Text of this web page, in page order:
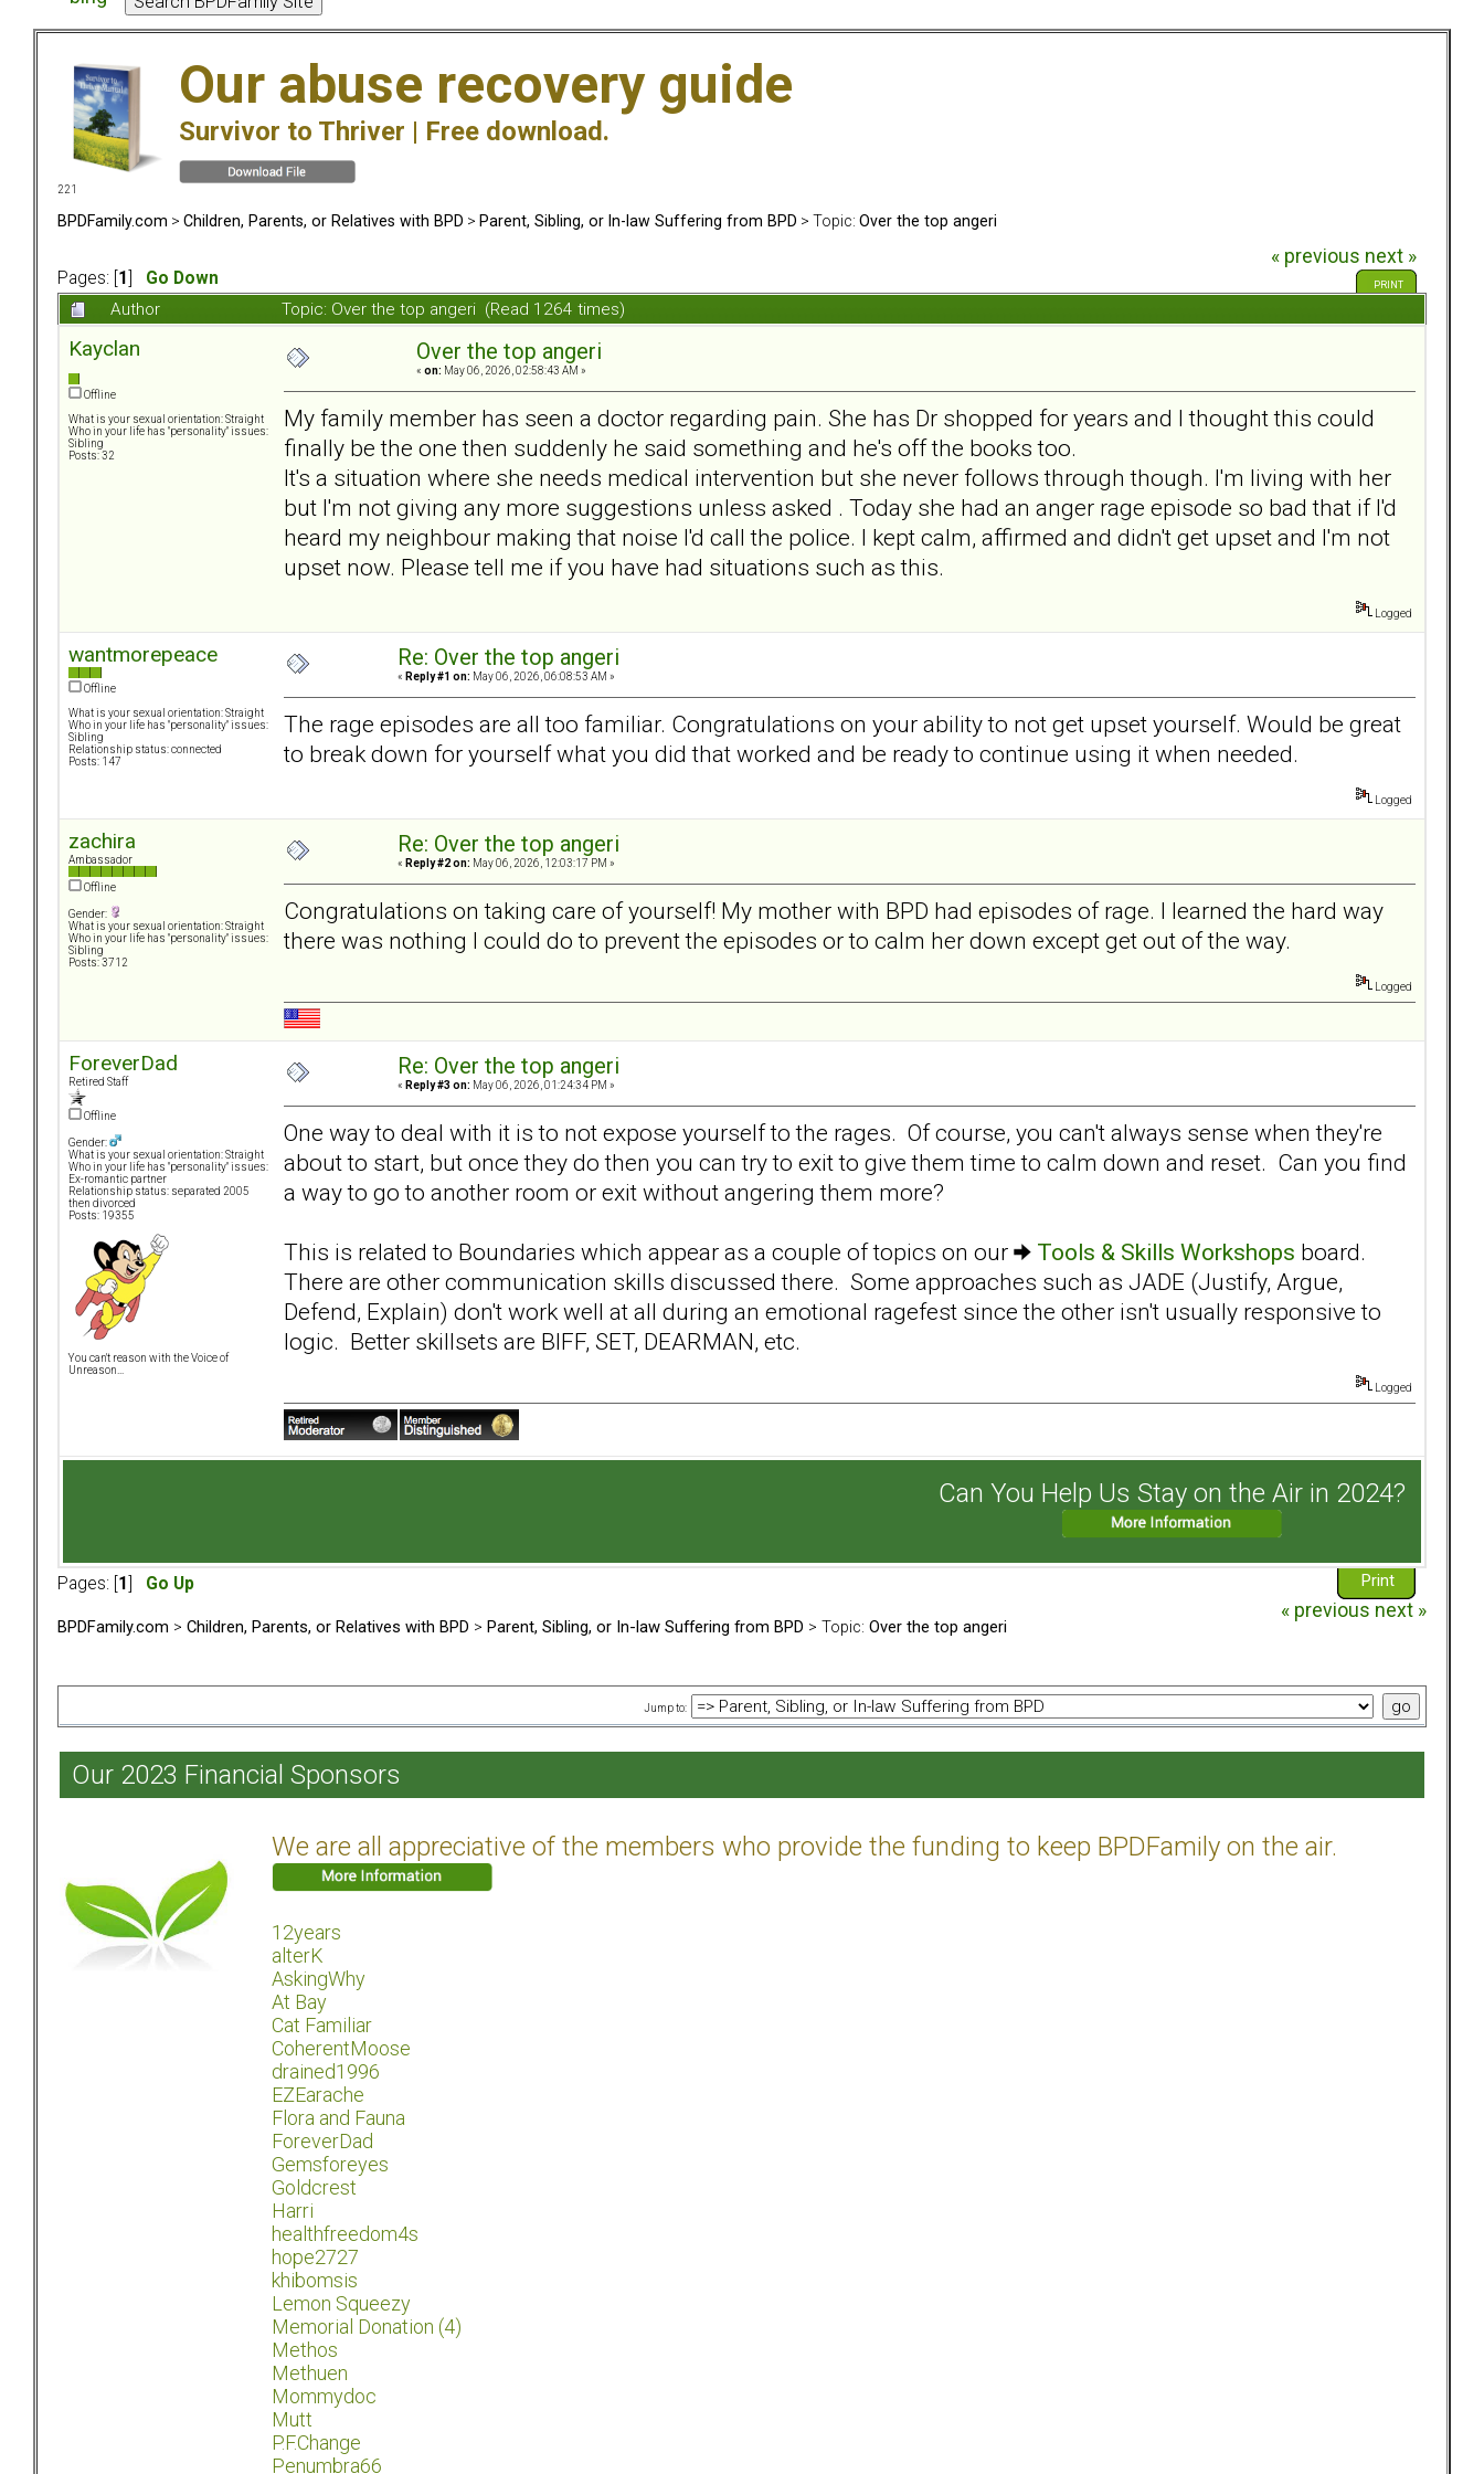
Our abuse recovery guide
Survivor to Thriver | Free download.
221
BPDFamily.com > Children, Parents, or Relatives with BPD > Parent, Sibling, or In-law Suffering from BPD > Topic: Over the top angeri
Pages: [ 1 Go Down
« previous next »
PRINT
Author Topic: Over the top angeri (Read 1264 times)
Kayclan
Offline
What is your sexual orientation: Straight
Who in your life has "personality" issues:
Sibling
Posts: 32
Over the top angeri
« on: May 06, 2026, 02:58:43 AM »
My family member has seen a doctor regarding pain. She has Dr shopped for years and I thought this could
finally be the one then suddenly he said something and he's off the books too.
It's a situation where she needs medical intervention but she never follows through though. I'm living with her
but I'm not giving any more suggestions unless asked . Today she had an anger rage episode so bad that if I'd
heard my neighbour making that noise I'd call the police. I kept calm, affirmed and didn't get upset and I'm not
upset now. Please tell me if you have had situations such as this.
Logged
wantmorepeace
Offline
What is your sexual orientation: Straight
Who in your life has "personality" issues:
Sibling
Relationship status: connected
Posts: 147
Re: Over the top angeri
« Reply #1 on: May 06, 2026, 06:08:53 AM »
The rage episodes are all too familiar. Congratulations on your ability to not get upset yourself. Would be great
to break down for yourself what you did that worked and be ready to continue using it when needed.
Logged
zachira
Ambassador
Offline
Gender:
What is your sexual orientation: Straight
Who in your life has "personality" issues:
Sibling
Posts: 3712
Re: Over the top angeri
« Reply #2 on: May 06, 2026, 12:03:17 PM »
Congratulations on taking care of yourself! My mother with BPD had episodes of rage. I learned the hard way
there was nothing I could do to prevent the episodes or to calm her down except get out of the way.
Logged
ForeverDad
Retired Staff
Offline
Gender:
What is your sexual orientation: Straight
Who in your life has "personality" issues:
Ex-romantic partner
Relationship status: separated 2005
then divorced
Posts: 19355
You can't reason with the Voice of
Unreason...
Re: Over the top angeri
« Reply #3 on: May 06, 2026, 01:24:34 PM »
One way to deal with it is to not expose yourself to the rages. Of course, you can't always sense when they're
about to start, but once they do then you can try to exit to give them time to calm down and reset. Can you find
a way to go to another room or exit without angering them more?
This is related to Boundaries which appear as a couple of topics on our Tools & Skills Workshops board.
There are other communication skills discussed there. Some approaches such as JADE (Justify, Argue,
Defend, Explain) don't work well at all during an emotional ragefest since the other isn't usually responsive to
logic. Better skillsets are BIFF, SET, DEARMAN, etc.
Logged
Can You Help Us Stay on the Air in 2024?
Pages: [ 1 Go Up Print
BPDFamily.com > Children, Parents, or Relatives with BPD > Parent, Sibling, or In-law Suffering from BPD > Topic: Over the top angeri
« previous next »
Jump to:
Our 2023 Financial Sponsors
We are all appreciative of the members who provide the funding to keep BPDFamily on the air.
12years
alterK
AskingWhy
At Bay
Cat Familiar
CoherentMoose
drained1996
EZEarache
Flora and Fauna
ForeverDad
Gemsforeyes
Goldcrest
Harri
healthfreedom4s
hope2727
khibomsis
Lemon Squeezy
Memorial Donation (4)
Methos
Methuen
Mommydoc
Mutt
P.F.Change
Penumbra66